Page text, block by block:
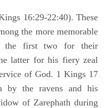
16:29-22:40). These
the more memorable
the first two for their
latter for his fiery zeal
of God. 1 Kings 17
the ravens and his
of Zarephath during